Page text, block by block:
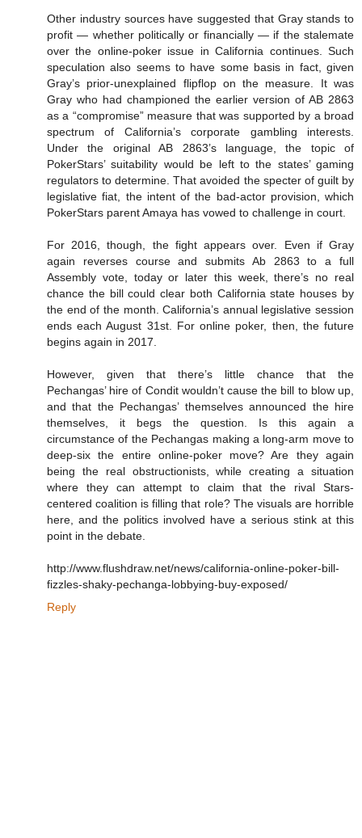
Other industry sources have suggested that Gray stands to
profit — whether politically or financially — if the stalemate
over the online-poker issue in California continues. Such
speculation also seems to have some basis in fact, given
Gray’s prior-unexplained flipflop on the measure. It was
Gray who had championed the earlier version of AB 2863
as a “compromise” measure that was supported by a broad
spectrum of California’s corporate gambling interests.
Under the original AB 2863’s language, the topic of
PokerStars’ suitability would be left to the states’ gaming
regulators to determine. That avoided the specter of guilt by
legislative fiat, the intent of the bad-actor provision, which
PokerStars parent Amaya has vowed to challenge in court.
For 2016, though, the fight appears over. Even if Gray
again reverses course and submits Ab 2863 to a full
Assembly vote, today or later this week, there’s no real
chance the bill could clear both California state houses by
the end of the month. California’s annual legislative session
ends each August 31st. For online poker, then, the future
begins again in 2017.
However, given that there’s little chance that the
Pechangas’ hire of Condit wouldn’t cause the bill to blow up,
and that the Pechangas’ themselves announced the hire
themselves, it begs the question. Is this again a
circumstance of the Pechangas making a long-arm move to
deep-six the entire online-poker move? Are they again
being the real obstructionists, while creating a situation
where they can attempt to claim that the rival Stars-
centered coalition is filling that role? The visuals are horrible
here, and the politics involved have a serious stink at this
point in the debate.
http://www.flushdraw.net/news/california-online-poker-bill-
fizzles-shaky-pechanga-lobbying-buy-exposed/
Reply